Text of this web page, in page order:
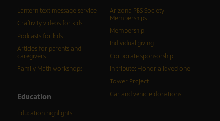
Lantern text message service
Craftivity videos for kids
Podcasts for kids
Articles for parents and
caregivers
Family Math workshops
Education
Education highlights
Arizona PBS Society
Memberships
Membership
Individual giving
Corporate sponsorship
In tribute: Honor a loved one
Tower Project
Car and vehicle donations